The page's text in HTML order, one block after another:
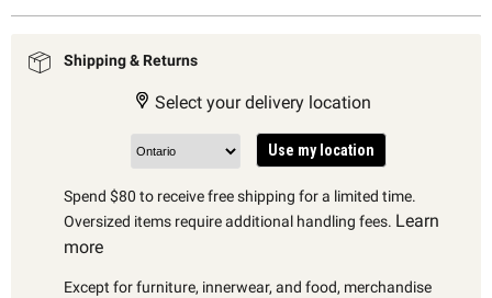
Shipping & Returns
Select your delivery location
Use my location
Spend $80 to receive free shipping for a limited time.
Oversized items require additional handling fees. Learn
more
Except for furniture, innerwear, and food, merchandise